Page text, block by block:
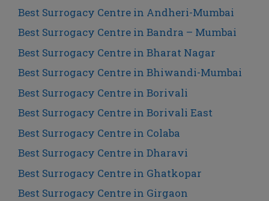
Best Surrogacy Centre in Andheri-Mumbai
Best Surrogacy Centre in Bandra – Mumbai
Best Surrogacy Centre in Bharat Nagar
Best Surrogacy Centre in Bhiwandi-Mumbai
Best Surrogacy Centre in Borivali
Best Surrogacy Centre in Borivali East
Best Surrogacy Centre in Colaba
Best Surrogacy Centre in Dharavi
Best Surrogacy Centre in Ghatkopar
Best Surrogacy Centre in Girgaon